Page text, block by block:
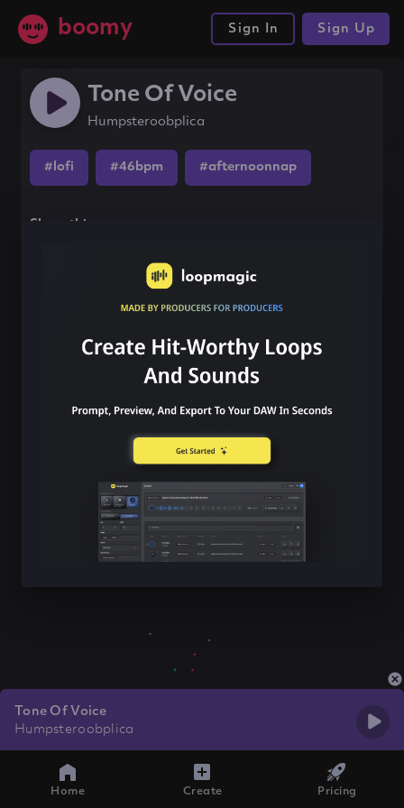
boomy Sign In Sign Up
Tone Of Voice
Humpsteroobplica
#lofi #46bpm #afternoonnap
Share this song
Tone Of Voice
Humpsteroobplica
Home Create Pricing